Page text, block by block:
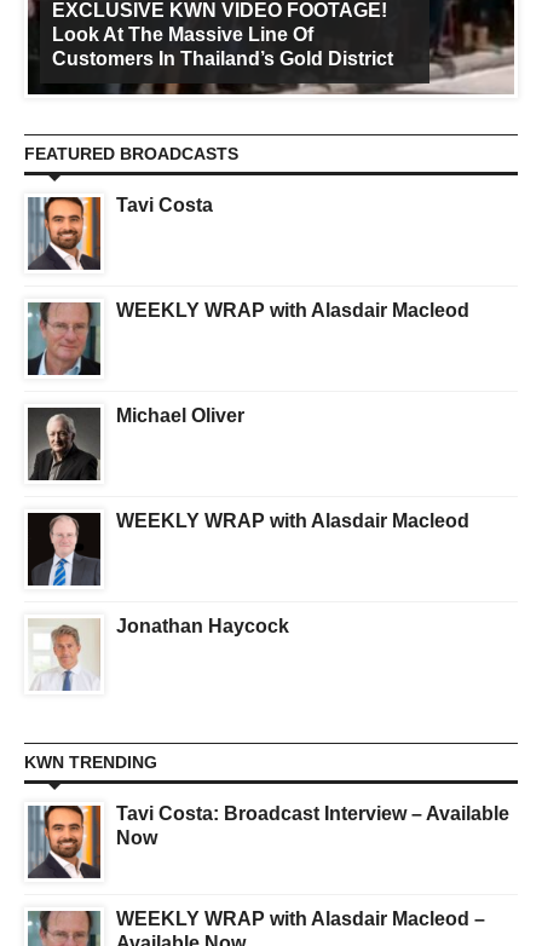
EXCLUSIVE KWN VIDEO FOOTAGE!
Look At The Massive Line Of
Customers In Thailand’s Gold District
FEATURED BROADCASTS
Tavi Costa
WEEKLY WRAP with Alasdair Macleod
Michael Oliver
WEEKLY WRAP with Alasdair Macleod
Jonathan Haycock
KWN TRENDING
Tavi Costa: Broadcast Interview – Available
Now
WEEKLY WRAP with Alasdair Macleod –